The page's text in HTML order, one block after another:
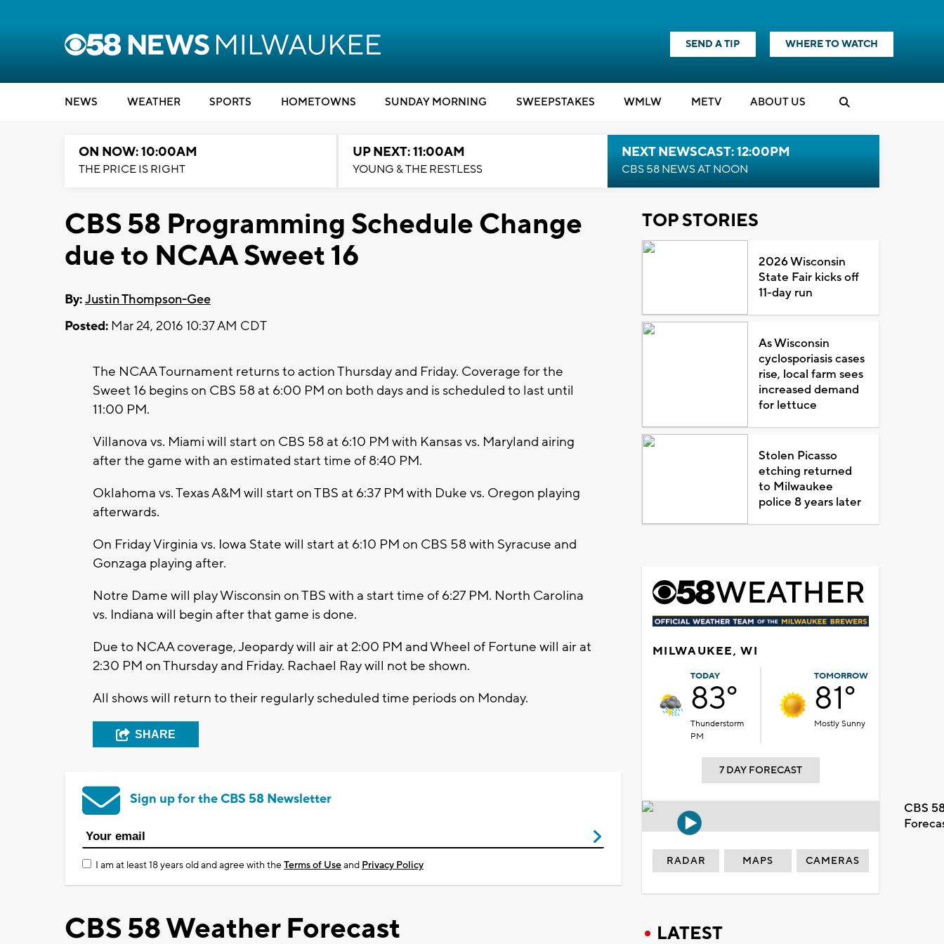
SEND A TIP WHERE TO WATCH
NEWS WEATHER SPORTS HOMETOWNS SUNDAY MORNING SWEEPSTAKES WMLW METV ABOUT US
ON NOW: 10:00AM
THE PRICE IS RIGHT
UP NEXT: 11:00AM
YOUNG & THE RESTLESS
NEXT NEWSCAST: 12:00PM
CBS 58 NEWS AT NOON
CBS 58 Programming Schedule Change
due to NCAA Sweet 16
By:Justin Thompson-Gee
Posted: Mar 24, 2016 10:37 AM CDT
The NCAA Tournament returns to action Thursday and Friday. Coverage for the
Sweet 16 begins on CBS 58 at 6:00 PM on both days and is scheduled to last until
11:00 PM.
Villanova vs. Miami will start on CBS 58 at 6:10 PM with Kansas vs. Maryland airing
after the game with an estimated start time of 8:40 PM.
Oklahoma vs. Texas A&M will start on TBS at 6:37 PM with Duke vs. Oregon playing
afterwards.
On Friday Virginia vs. Iowa State will start at 6:10 PM on CBS 58 with Syracuse and
Gonzaga playing after.
Notre Dame will play Wisconsin on TBS with a start time of 6:27 PM. North Carolina
vs. Indiana will begin after that game is done.
Due to NCAA coverage, Jeopardy will air at 2:00 PM and Wheel of Fortune will air at
2:30 PM on Thursday and Friday. Rachael Ray will not be shown.
All shows will return to their regularly scheduled time periods on Monday.
SHARE
Sign up for the CBS 58 Newsletter
I am at least 18 years old and agree with theTerms of Useand Privacy Policy
CBS 58 Weather Forecast
TOP STORIES
2026 Wisconsin
State Fair kicks off
11-day run
As Wisconsin
cyclosporiasis cases
rise, local farm sees
increased demand
for lettuce
Stolen Picasso
etching returned
to Milwaukee
police 8 years later
MILWAUKEE, WI
TODAY
83°
Thunderstorm
PM
TOMORROW
81°
Mostly Sunny
7 DAY FORECAST
CBS
RADAR MAPS CAMERAS
LATEST